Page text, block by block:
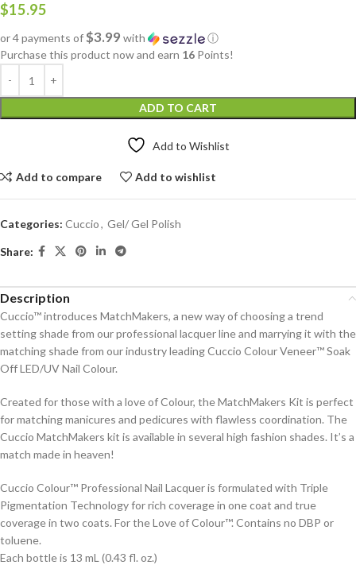
$15.95
or 4 payments of$3.99 with
ⓘ
Purchase this product now and earn 16 Points!
ADD TO CART
Add to Wishlist
Add to compare Add to wishlist
Categories: Cuccio, Gel/ Gel Polish
Share:
Description
Cuccio™ introduces MatchMakers, a new way of choosing a trend
setting shade from our professional lacquer line and marrying it with the
matching shade from our industry leading Cuccio Colour Veneer™ Soak
Off LED/UV Nail Colour.
Created for those with a love of Colour, the MatchMakers Kit is perfect
for matching manicures and pedicures with flawless coordination. The
Cuccio MatchMakers kit is available in several high fashion shades. It’s a
match made in heaven!
Cuccio Colour™ Professional Nail Lacquer is formulated with Triple
Pigmentation Technology for rich coverage in one coat and true
coverage in two coats. For the Love of Colour™. Contains no DBP or
toluene.
Each bottle is 13 mL (0.43 fl. oz.)